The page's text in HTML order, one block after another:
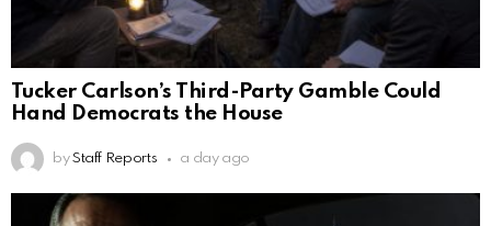
Tucker Carlson’s Third-Party Gamble Could
Hand Democrats the House
by Staff Reports a day ago